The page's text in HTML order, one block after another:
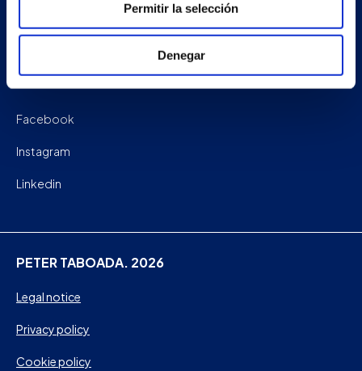
Permitir la selección
Denegar
Facebook
Instagram
Linkedin
PETER TABOADA. 2026
Legal notice
Privacy policy
Cookie policy